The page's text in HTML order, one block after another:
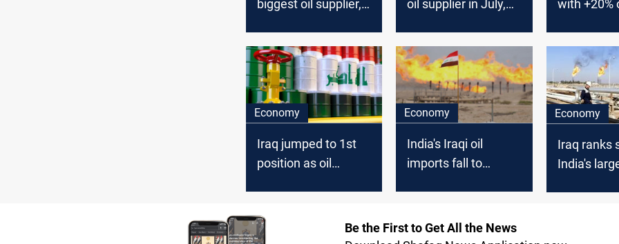
biggest oil supplier,
oil supplier in July,
with +20%
Economy
Iraq jumped to 1st
position as oil
Economy
India's Iraqi oil
imports fall to
Economy
Iraq ranks
India's
Be the First to Get All the News